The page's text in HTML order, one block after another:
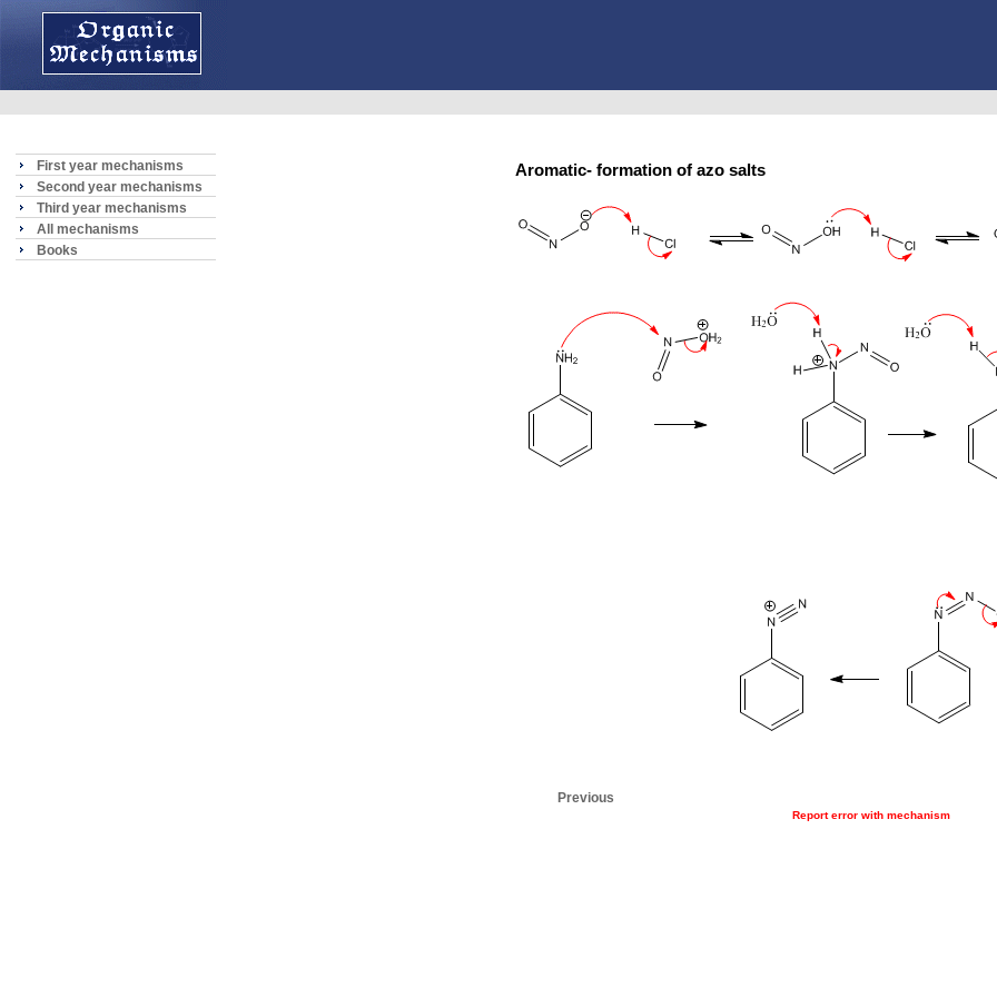
First year mechanisms
Second year mechanisms
Third year mechanisms
All mechanisms
Books
Aromatic- formation of azo salts
Previous
Report error with mechanism